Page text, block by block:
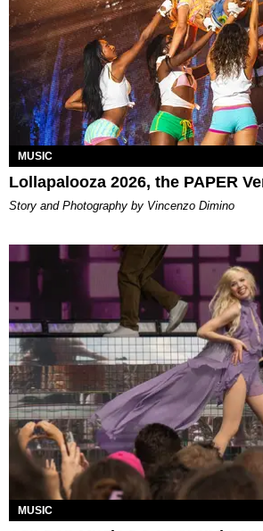
MUSIC
Lollapalooza 2026, the PAPER
Story and Photography by Vincenzo Dimino
MUSIC